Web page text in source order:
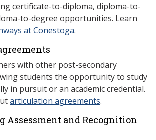
certificate-to-diploma, diploma-to-
to-degree opportunities. Learn
at Conestoga.
with other post-secondary
students the opportunity to study
in pursuit or an academic credential.
articulation agreements.
Assessment and Recognition